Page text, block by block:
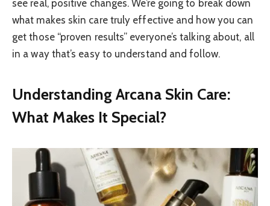
see real, positive changes. We’re going to break down
what makes skin care truly effective and how you can
get those “proven results” everyone’s talking about, all
in a way that’s easy to understand and follow.
Understanding Arcana Skin Care:
What Makes It Special?